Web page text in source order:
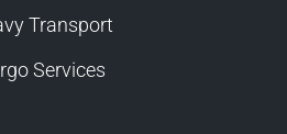
Transport
Services